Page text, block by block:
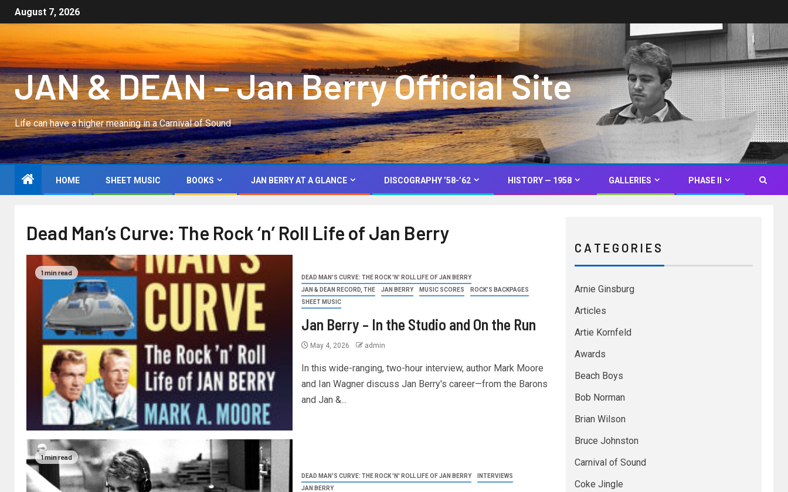
August 7, 2026
JAN & DEAN – Jan Berry Official Site
Life can have a higher meaning in a Carnival of Sound
HOME SHEET MUSIC BOOKS JAN BERRY AT A GLANCE DISCOGRAPHY ’58-’62 HISTORY — 1958 GALLERIES PHASE II
Dead Man’s Curve: The Rock ‘n’ Roll Life of Jan Berry
1 min read
DEAD MAN'S CURVE: THE ROCK 'N' ROLL LIFE OF JAN BERRY
JAN & DEAN RECORD, THE
JAN BERRY MUSIC SCORES
ROCK'S BACKPAGES
SHEET MUSIC
Jan Berry – In the Studio and On the Run
May 4, 2026 admin
In this wide-ranging, two-hour interview, author Mark Moore
and Ian Wagner discuss Jan Berry's career—from the Barons
and Jan &...
1 min read
DEAD MAN'S CURVE: THE ROCK 'N' ROLL LIFE OF JAN BERRY
INTERVIEWS
JAN BERRY
C A T E G O R I E S
Arnie Ginsburg
Articles
Artie Kornfeld
Awards
Beach Boys
Bob Norman
Brian Wilson
Bruce Johnston
Carnival of Sound
Coke Jingle